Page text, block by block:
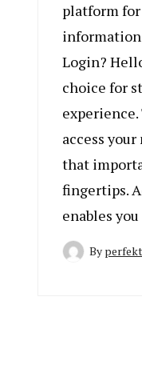
platform
Login?
choice for
access
that
fingertips.
enables
By